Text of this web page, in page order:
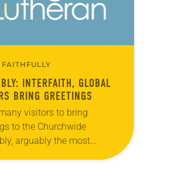
INTERFAITH, GLOBAL
BRING GREETINGS
visitors to bring
to the Churchwide
arguably the most